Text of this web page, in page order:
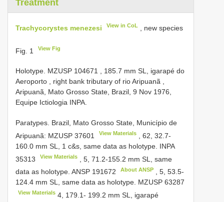
Treatment
Trachycorystes menezesi View in CoL , new species
Fig. 1 View Fig
Holotype. MZUSP 104671 , 185.7 mm SL, igarapé do
Aeroporto , right bank tributary of rio Aripuanã ,
Aripuanã, Mato Grosso State, Brazil, 9 Nov 1976,
Equipe Ictiologia INPA.
Paratypes. Brazil, Mato Grosso State, Município de
Aripuanã: MZUSP 37601 View Materials
, 62, 32.7-
160.0 mm SL, 1 c&s, same data as holotype. INPA
35313
View Materials
, 5, 71.2-155.2 mm SL, same
data as holotype. ANSP 191672 About ANSP , 5, 53.5-
124.4 mm SL, same data as holotype. MZUSP 63287
View Materials 4, 179.1- 199.2 mm SL, igarapé